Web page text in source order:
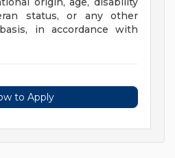
status, or any other
in accordance with
to Apply